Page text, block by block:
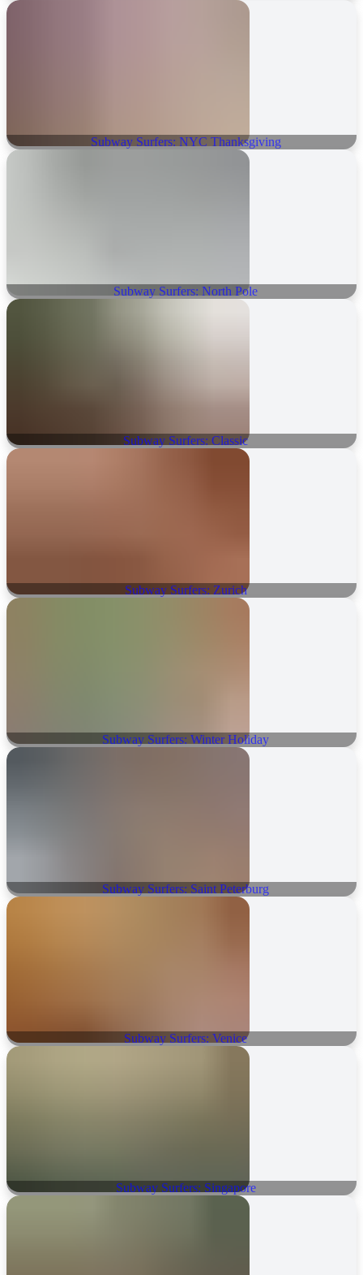
Subway Surfers: NYC Thanksgiving
Subway Surfers: North Pole
Subway Surfers: Classic
Subway Surfers: Zurich
Subway Surfers: Winter Holiday
Subway Surfers: Saint Peterburg
Subway Surfers: Venice
Subway Surfers: Singapore